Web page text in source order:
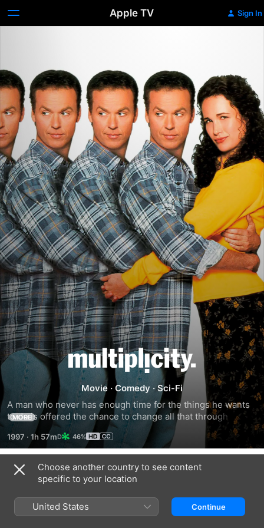
Apple TV Sign In
Multiplicity
Movie · Comedy ·Sci-Fi
A man who never has enough time for the things he wants
to do is offered the chance to change all that through the
power of cloning.
MORE
1997 · 1h 57m 46%
Trailers
Choose another country to see content
specific to your location
United States Continue